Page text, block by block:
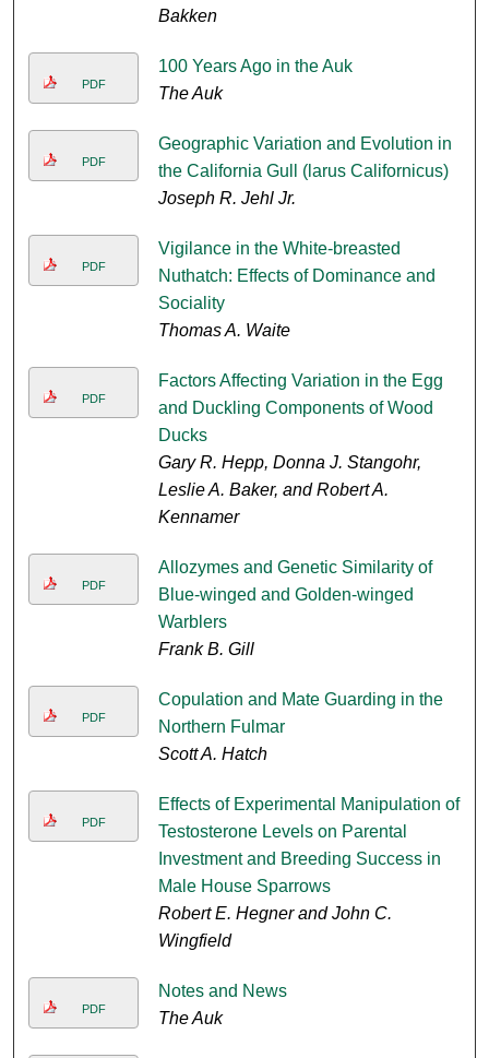
Bakken
PDF
100 Years Ago in the Auk
The Auk
PDF
Geographic Variation and Evolution in
the California Gull (larus Californicus)
Joseph R. Jehl Jr.
PDF
Vigilance in the White-breasted
Nuthatch: Effects of Dominance and
Sociality
Thomas A. Waite
PDF
Factors Affecting Variation in the Egg
and Duckling Components of Wood
Ducks
Gary R. Hepp, Donna J. Stangohr,
Leslie A. Baker, and Robert A.
Kennamer
PDF
Allozymes and Genetic Similarity of
Blue-winged and Golden-winged
Warblers
Frank B. Gill
PDF
Copulation and Mate Guarding in the
Northern Fulmar
Scott A. Hatch
PDF
Effects of Experimental Manipulation of
Testosterone Levels on Parental
Investment and Breeding Success in
Male House Sparrows
Robert E. Hegner and John C.
Wingfield
PDF
Notes and News
The Auk